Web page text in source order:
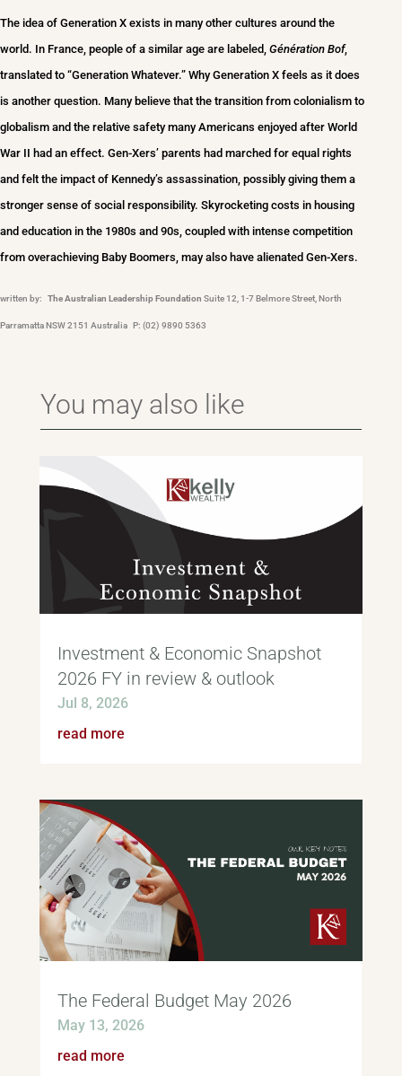
The idea of Generation X exists in many other cultures around the
world. In France, people of a similar age are labeled, Génération Bof,
translated to “Generation Whatever.” Why Generation X feels as it does
is another question. Many believe that the transition from colonialism to
globalism and the relative safety many Americans enjoyed after World
War II had an effect. Gen-Xers’ parents had marched for equal rights
and felt the impact of Kennedy’s assassination, possibly giving them a
stronger sense of social responsibility. Skyrocketing costs in housing
and education in the 1980s and 90s, coupled with intense competition
from overachieving Baby Boomers, may also have alienated Gen-Xers.
written by: The Australian Leadership Foundation Suite 12, 1-7 Belmore Street, North
Parramatta NSW 2151 Australia P: (02) 9890 5363
You may also like
Investment & Economic Snapshot
2026 FY in review & outlook
Jul 8, 2026
read more
The Federal Budget May 2026
May 13, 2026
read more